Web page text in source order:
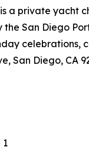
a private yacht
San Diego
celebrations,
San Diego, CA
1